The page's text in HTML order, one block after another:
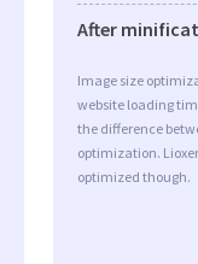
After
Image size
website loading
the difference
optimization.
optimized though.